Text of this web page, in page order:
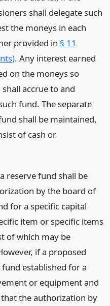
shall delegate such
the moneys in each
provided in § 11
. Any interest earned
on the moneys so
accrue to and
fund. The separate
shall be maintained,
of cash or
reserve fund shall be
by the board of
for a specific capital
item or specific items
of which may be
if a proposed
established for a
or equipment and
the authorization by